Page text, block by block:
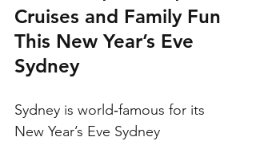
Cruises and Family Fun
This New Year’s Eve
Sydney
Sydney is world‑famous for its
New Year’s Eve Sydney